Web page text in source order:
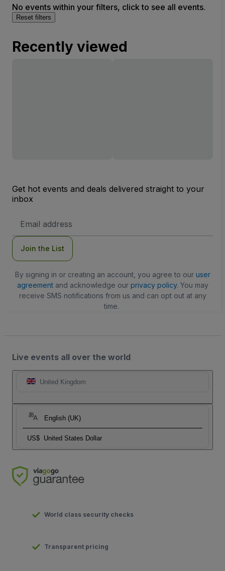
No events within your filters, click to see all events.
Reset filters
Recently viewed
Get hot events and deals delivered straight to your
inbox
Address
Join the List
By signing in or creating an account, you agree to our user
agreementand acknowledge our privacy policy. You may
receive SMS notifications from us and can opt out at any
time.
Live events all over the world
United Kingdom
English (UK)
US$ United States Dollar
World class security checks
Transparent pricing